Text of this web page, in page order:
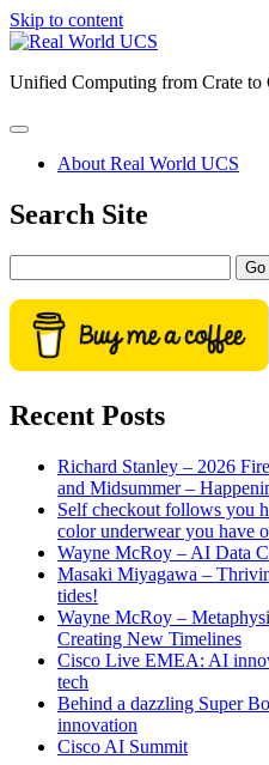
Skip to content
Real
UCS
Unified Computing from Crate to
open
primary
menu
About Real World UCS
Sidebar
Search Site
Recent Posts
Richard Stanley – 2026
and Midsummer –
Self checkout follows you
color underwear you have
Wayne McRoy – AI Data
Masaki Miyagawa –
tides!
Wayne McRoy –
Creating New Timelines
Cisco Live EMEA: AI
tech
Behind a dazzling Super
innovation
Cisco AI Summit